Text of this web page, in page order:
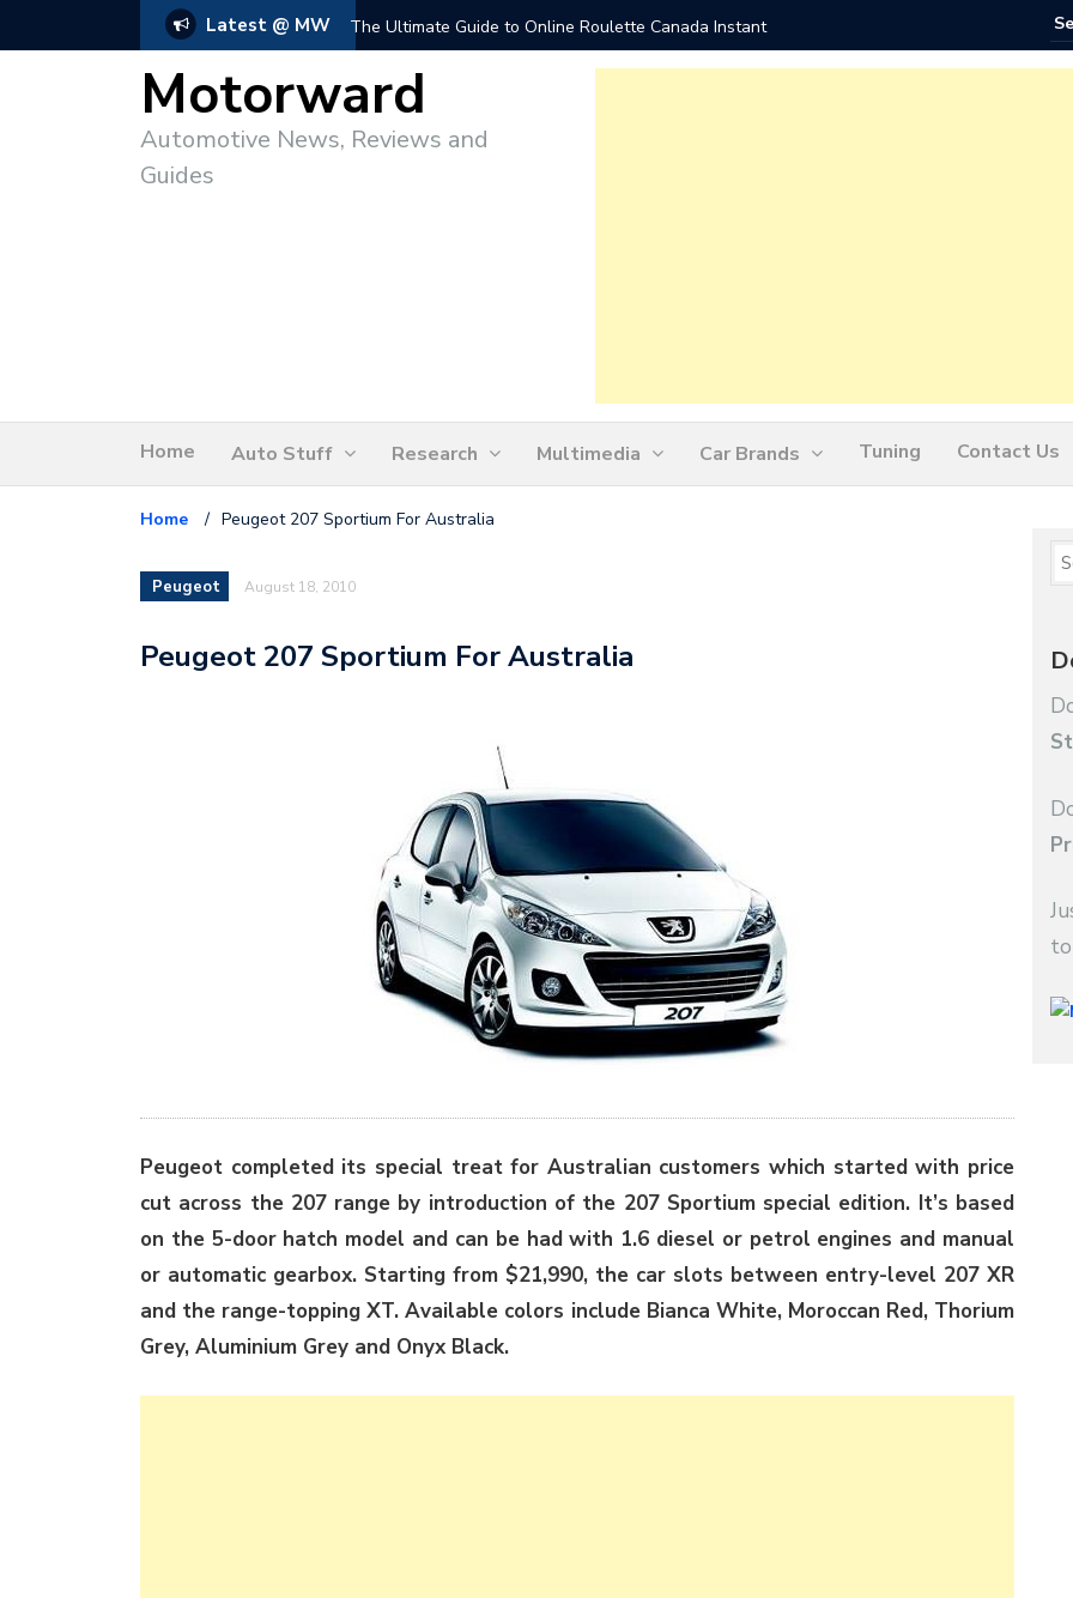
Latest @ MW The Ultimate Guide to Online Roulette Canada Instant Play
Motorward
Automotive News, Reviews and
Guides
Home Auto Stuff Research Multimedia Car Brands Tuning Contact Us
Home / Peugeot 207 Sportium For Australia
Peugeot August 18, 2010
Peugeot 207 Sportium For Australia
Peugeot completed its special treat for Australian customers which started with price
cut across the 207 range by introduction of the 207 Sportium special edition. It’s based
on the 5-door hatch model and can be had with 1.6 diesel or petrol engines and manual
or automatic gearbox. Starting from $21,990, the car slots between entry-level 207 XR
and the range-topping XT. Available colors include Bianca White, Moroccan Red, Thorium
Grey, Aluminium Grey and Onyx Black.